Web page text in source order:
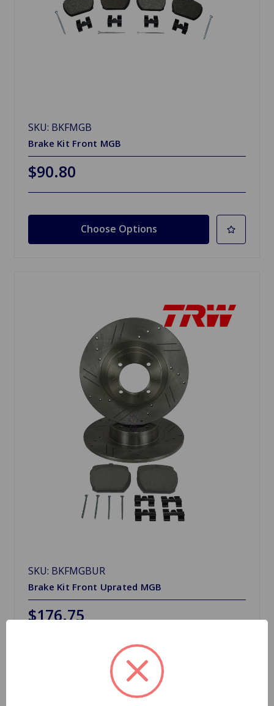
SKU: BKFMGB
Brake Kit Front MGB
$90.80
Choose Options
SKU: BKFMGBUR
Brake Kit Front Uprated MGB
$176.75
Choose Options